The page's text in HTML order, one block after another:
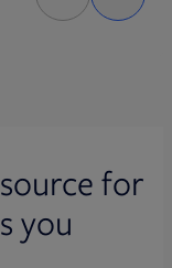
for
you